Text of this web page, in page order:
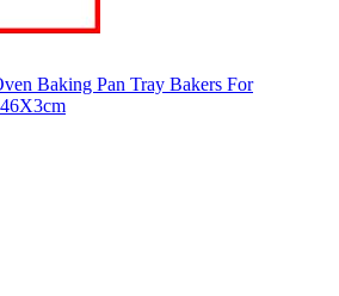
Baking Pan Tray Bakers For